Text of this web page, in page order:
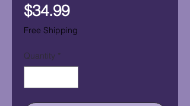
$34.99Price
Free Shipping
Quantity *